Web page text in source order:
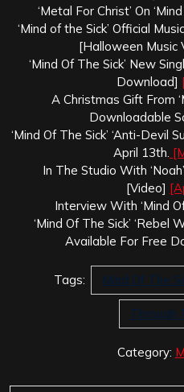
‘Metal For Christ’ On
‘Mind of the Sick’ Official
[Halloween Music
‘Mind Of The Sick’ New
Download]
A Christmas Gift From
Downloadable
‘Mind Of The Sick’ ‘Anti-Devil
April 13th.
In The Studio With
[Video]
Interview With ‘Mind
‘Mind Of The Sick’ ‘Rebel
Available For Free
Tags: Mind Of The
Through
Category: